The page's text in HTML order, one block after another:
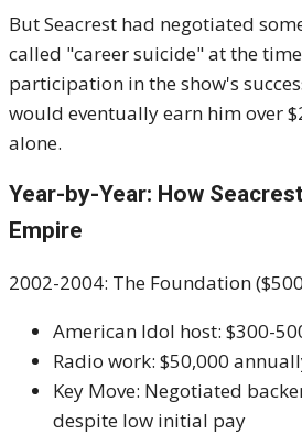
But Seacrest had negotiated
called "career suicide" at the
participation in the show's
would eventually earn him over
alone.
Year-by-Year: How
Empire
2002-2004: The Foundation
American Idol host: $300-
Radio work: $50,000
Key Move: Negotiated
despite low initial pay